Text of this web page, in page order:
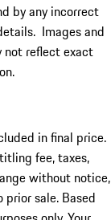
by any incorrect
Images and
not reflect exact
in final price.
fee, taxes,
without notice,
sale. Based